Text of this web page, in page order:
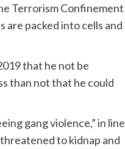
Terrorism Confinement
are packed into cells and
that he not be
than not that he could
gang violence,” in line
to kidnap and